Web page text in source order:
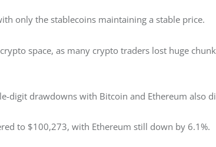
only the stablecoins maintaining a stable price.
space, as many crypto traders lost huge
digit drawdowns with Bitcoin and Ethereum also
to $100,273, with Ethereum still down by 6.1%.